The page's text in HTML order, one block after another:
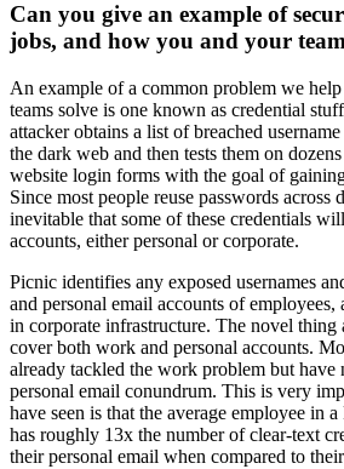
Can you give an example of
jobs, and how you and your
An example of a common problem we
teams solve is one known as credential
attacker obtains a list of breached
the dark web and then tests them on
website login forms with the goal of
Since most people reuse passwords across
inevitable that some of these credentials
accounts, either personal or corporate.
Picnic identifies any exposed usernames
and personal email accounts of employees,
in corporate infrastructure. The novel thing
cover both work and personal accounts.
already tackled the work problem but have
personal email conundrum. This is very
have seen is that the average employee in
has roughly 13x the number of clear-text
their personal email when compared to